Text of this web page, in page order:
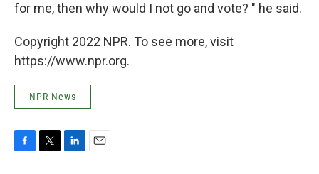
for me, then why would I not go and vote? " he said.
Copyright 2022 NPR. To see more, visit
https://www.npr.org.
NPR News